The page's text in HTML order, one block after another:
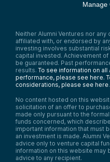
Manage
Neither Alumni Ventures nor
affiliated with, or endorsed by
investing involves substantial
capital invested. Achievement
be guaranteed. Past
results. To see information on all
performance, please see here.
considerations, please see here.
No content hosted on this
solicitation of an offer to
made only pursuant to the
funds concerned, which
important information that must
an investment is made. Alumni
advice only to venture capital
information on this website may
advice to any recipient.